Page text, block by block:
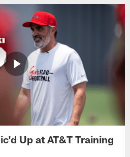
Up at AT&T Training